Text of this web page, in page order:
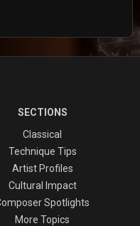
SECTIONS
Classical
Technique Tips
Artist Profiles
Cultural Impact
Spotlights
More Topics